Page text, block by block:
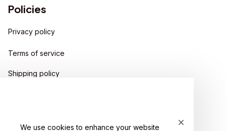
Policies
Privacy policy
Terms of service
Shipping policy
We use cookies to enhance your website